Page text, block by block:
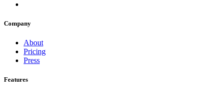
Company
About
Pricing
Press
Features